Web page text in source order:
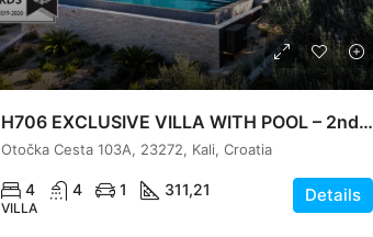
H706 EXCLUSIVE VILLA WITH POOL – 2nd ROW TO THE SEA IN KALI ON THE ISLAND OF UGLJAN
Otočka Cesta 103A, 23272, Kali, Croatia
4 4 1 311,21
VILLA
Details